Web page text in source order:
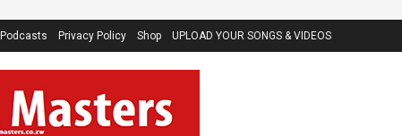
Podcasts Privacy Policy Shop UPLOAD YOUR SONGS & VIDEOS